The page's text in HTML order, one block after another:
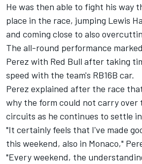
He was then able to fight his way
place in the race, jumping Lewis
and coming close to also
The all-round performance
Perez with Red Bull after taking
speed with the team's RB16B car.
Perez explained after the race
why the form could not carry over
circuits as he continues to settle
"It certainly feels that I've made
this weekend, also in Monaco,"
"Every weekend, the